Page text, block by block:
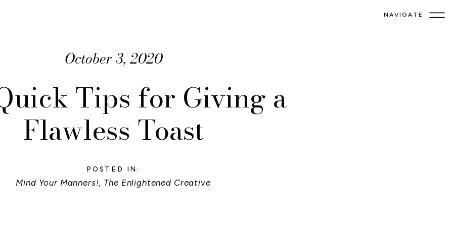
NAVIGATE
October 3, 2020
Tips for Giving a
Flawless Toast
POSTED IN:
Mind Your Manners!, The Enlightened Creative